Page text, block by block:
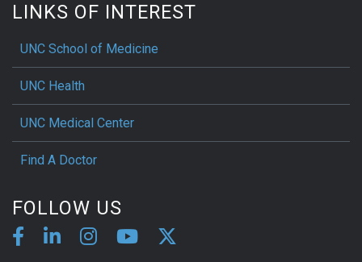
LINKS OF INTEREST
UNC School of Medicine
UNC Health
UNC Medical Center
Find A Doctor
FOLLOW US